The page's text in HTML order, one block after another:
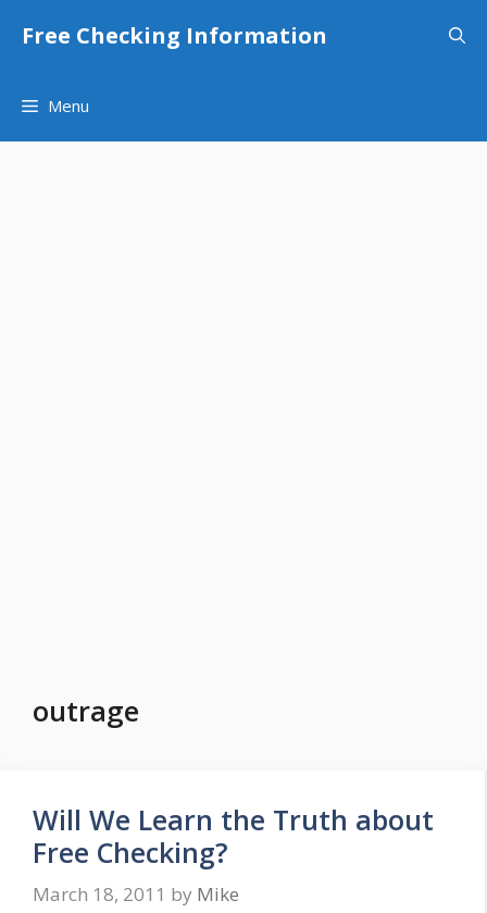
Free Checking Information
Menu
outrage
Will We Learn the Truth about
Free Checking?
March 18, 2011 by Mike